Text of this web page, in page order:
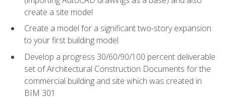
create a site model
Create a model for a significant two-story expansion
to your first building model
Develop a progress 30/60/90/100 percent deliverable
set of Architectural Construction Documents for the
commercial building and site which was created in
BIM 301